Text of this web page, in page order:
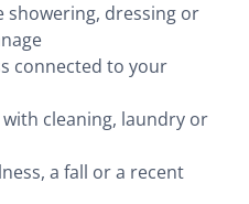
showering, dressing or
connected to your
cleaning, laundry or
a fall or a recent